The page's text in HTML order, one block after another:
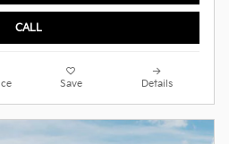
CALL
Save Details